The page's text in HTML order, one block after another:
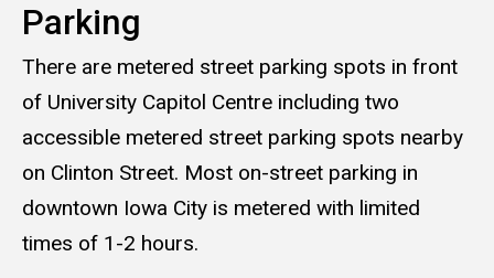
Parking
There are metered street parking spots in front
of University Capitol Centre including two
accessible metered street parking spots nearby
on Clinton Street. Most on-street parking in
downtown Iowa City is metered with limited
times of 1-2 hours.